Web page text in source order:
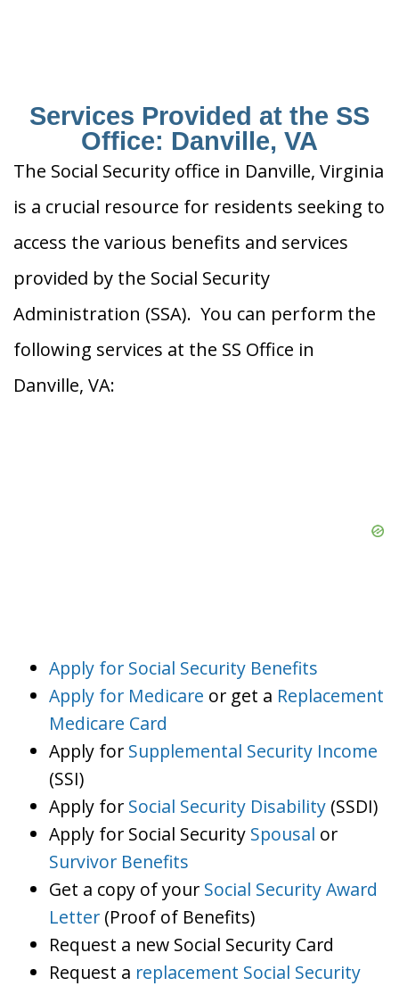
Services Provided at the SS
Office: Danville, VA
The Social Security office in Danville, Virginia
is a crucial resource for residents seeking to
access the various benefits and services
provided by the Social Security
Administration (SSA). You can perform the
following services at the SS Office in
Danville, VA:
Apply for Social Security Benefits
Apply for Medicare or get a Replacement
Medicare Card
Apply for Supplemental Security Income
(SSI)
Apply for Social Security Disability (SSDI)
Apply for Social Security Spousal or
Survivor Benefits
Get a copy of your Social Security Award
Letter (Proof of Benefits)
Request a new Social Security Card
Request a replacement Social Security